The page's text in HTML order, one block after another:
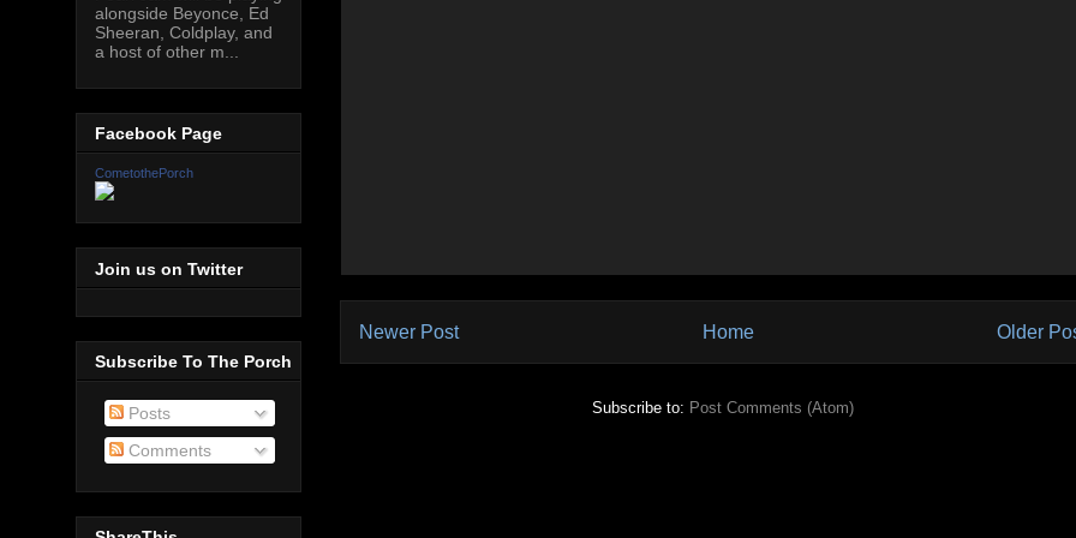
Newer Post Older
Home
Subscribe to: Post Comments (Atom)
alongside Beyonce, Ed
Sheeran, Coldplay, and
a host of other m...
Facebook Page
CometothePorch
Join us on Twitter
Subscribe To The Porch
Posts
Comments